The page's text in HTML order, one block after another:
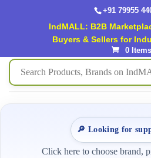
+91 79955
IndMALL: B2B
Buyers & Sellers for
0 Items
🔎 Looking for
Click here to choose brand,